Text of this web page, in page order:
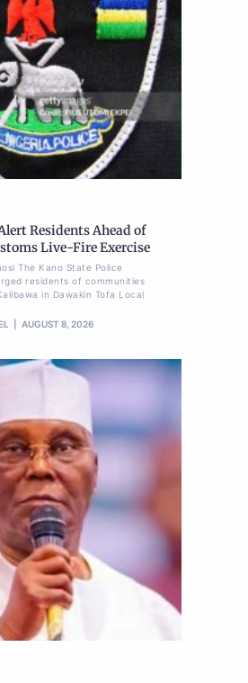
Residents Ahead of
Live-Fire Exercise
The Kano State Police
residents of communities
in Dawakin Tofa Local
AUGUST 8, 2026